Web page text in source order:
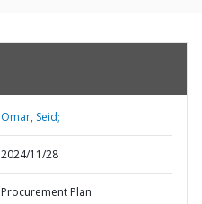
Omar, Seid;
2024/11/28
Procurement Plan